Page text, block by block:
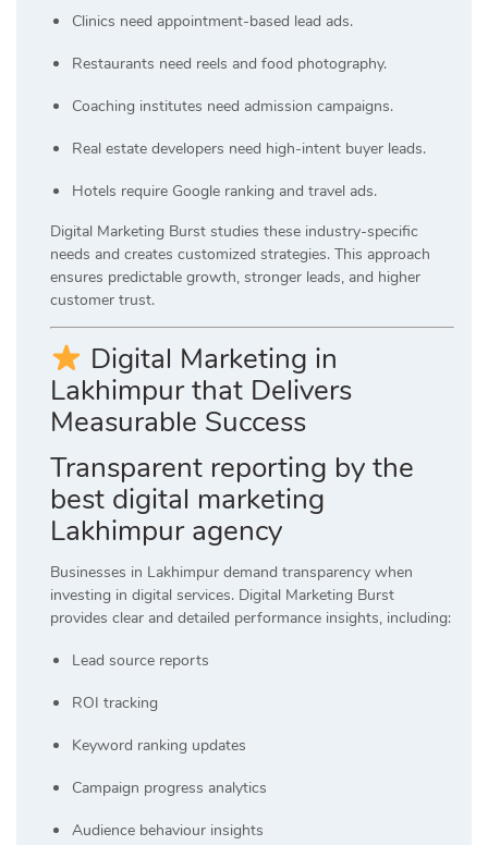
Clinics need appointment-based lead ads.
Restaurants need reels and food photography.
Coaching institutes need admission campaigns.
Real estate developers need high-intent buyer leads.
Hotels require Google ranking and travel ads.
Digital Marketing Burst studies these industry-specific
needs and creates customized strategies. This approach
ensures predictable growth, stronger leads, and higher
customer trust.
Digital Marketing in
Lakhimpur that Delivers
Measurable Success
Transparent reporting by the
best digital marketing
Lakhimpur agency
Businesses in Lakhimpur demand transparency when
investing in digital services. Digital Marketing Burst
provides clear and detailed performance insights, including:
Lead source reports
ROI tracking
Keyword ranking updates
Campaign progress analytics
Audience behaviour insights